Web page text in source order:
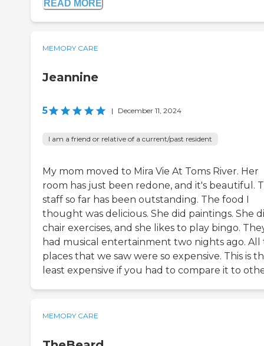
READ MORE
MEMORY CARE
Jeannine
5 | December 11, 2024
I am a friend or relative of a current/past resident
My mom moved to Mira Vie At Toms River. Her
room has just been redone, and it's beautiful.
staff so far has been outstanding. The food I
thought was delicious. She did paintings. She
chair exercises, and she likes to play bingo.
had musical entertainment two nights ago. All
places that we saw were so expensive. This is
least expensive if you had to compare it to
MEMORY CARE